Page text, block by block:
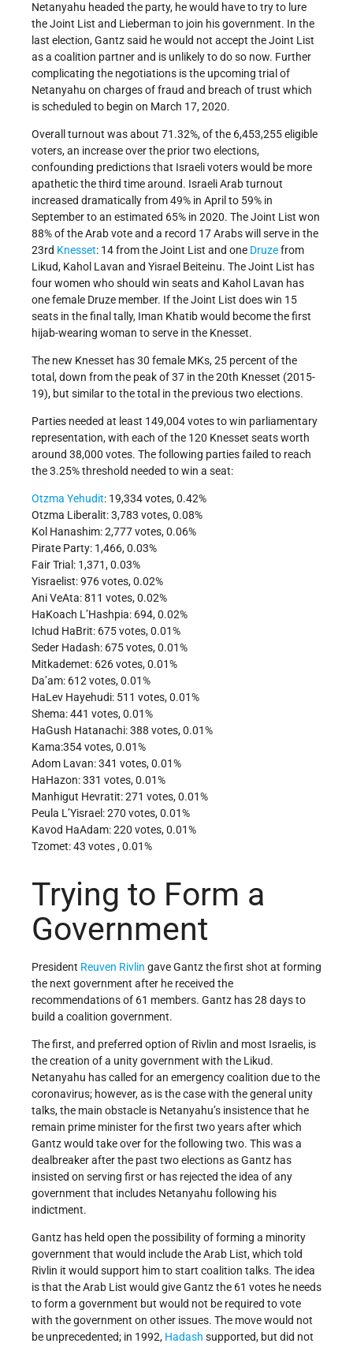
Netanyahu headed the party, he would have to try to lure
the Joint List and Lieberman to join his government. In the
last election, Gantz said he would not accept the Joint List
as a coalition partner and is unlikely to do so now. Further
complicating the negotiations is the upcoming trial of
Netanyahu on charges of fraud and breach of trust which
is scheduled to begin on March 17, 2020.
Overall turnout was about 71.32%, of the 6,453,255 eligible
voters, an increase over the prior two elections,
confounding predictions that Israeli voters would be more
apathetic the third time around. Israeli Arab turnout
increased dramatically from 49% in April to 59% in
September to an estimated 65% in 2020. The Joint List won
88% of the Arab vote and a record 17 Arabs will serve in the
23rd Knesset: 14 from the Joint List and one Druzefrom
Likud, Kahol Lavan and Yisrael Beiteinu. The Joint List has
four women who should win seats and Kahol Lavan has
one female Druze member. If the Joint List does win 15
seats in the final tally, Iman Khatib would become the first
hijab-wearing woman to serve in the Knesset.
The new Knesset has 30 female MKs, 25 percent of the
total, down from the peak of 37 in the 20th Knesset (2015-
19), but similar to the total in the previous two elections.
Parties needed at least 149,004 votes to win parliamentary
representation, with each of the 120 Knesset seats worth
around 38,000 votes. The following parties failed to reach
the 3.25% threshold needed to win a seat:
Otzma Yehudit: 19,334 votes, 0.42%
Otzma Liberalit: 3,783 votes, 0.08%
Kol Hanashim: 2,777 votes, 0.06%
Pirate Party: 1,466, 0.03%
Fair Trial: 1,371, 0.03%
Yisraelist: 976 votes, 0.02%
Ani VeAta: 811 votes, 0.02%
HaKoach L’Hashpia: 694, 0.02%
Ichud HaBrit: 675 votes, 0.01%
Seder Hadash: 675 votes, 0.01%
Mitkademet: 626 votes, 0.01%
Da’am: 612 votes, 0.01%
HaLev Hayehudi: 511 votes, 0.01%
Shema: 441 votes, 0.01%
HaGush Hatanachi: 388 votes, 0.01%
Kama:354 votes, 0.01%
Adom Lavan: 341 votes, 0.01%
HaHazon: 331 votes, 0.01%
Manhigut Hevratit: 271 votes, 0.01%
Peula L’Yisrael: 270 votes, 0.01%
Kavod HaAdam: 220 votes, 0.01%
Tzomet: 43 votes , 0.01%
Trying to Form a
Government
President Reuven Rivlin gave Gantz the first shot at forming
the next government after he received the
recommendations of 61 members. Gantz has 28 days to
build a coalition government.
The first, and preferred option of Rivlin and most Israelis, is
the creation of a unity government with the Likud.
Netanyahu has called for an emergency coalition due to the
coronavirus; however, as is the case with the general unity
talks, the main obstacle is Netanyahu’s insistence that he
remain prime minister for the first two years after which
Gantz would take over for the following two. This was a
dealbreaker after the past two elections as Gantz has
insisted on serving first or has rejected the idea of any
government that includes Netanyahu following his
indictment.
Gantz has held open the possibility of forming a minority
government that would include the Arab List, which told
Rivlin it would support him to start coalition talks. The idea
is that the Arab List would give Gantz the 61 votes he needs
to form a government but would not be required to vote
with the government on other issues. The move would not
be unprecedented; in 1992, Hadash supported, but did not